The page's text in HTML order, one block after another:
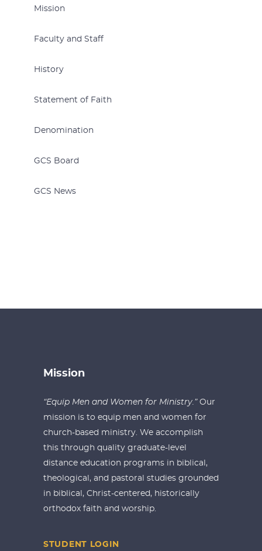
Mission
Faculty and Staff
History
Statement of Faith
Denomination
GCS Board
GCS News
Mission
“Equip Men and Women for Ministry.” Our
mission is to equip men and women for
church-based ministry. We accomplish
this through quality graduate-level
distance education programs in biblical,
theological, and pastoral studies grounded
in biblical, Christ-centered, historically
orthodox faith and worship.
STUDENT LOGIN